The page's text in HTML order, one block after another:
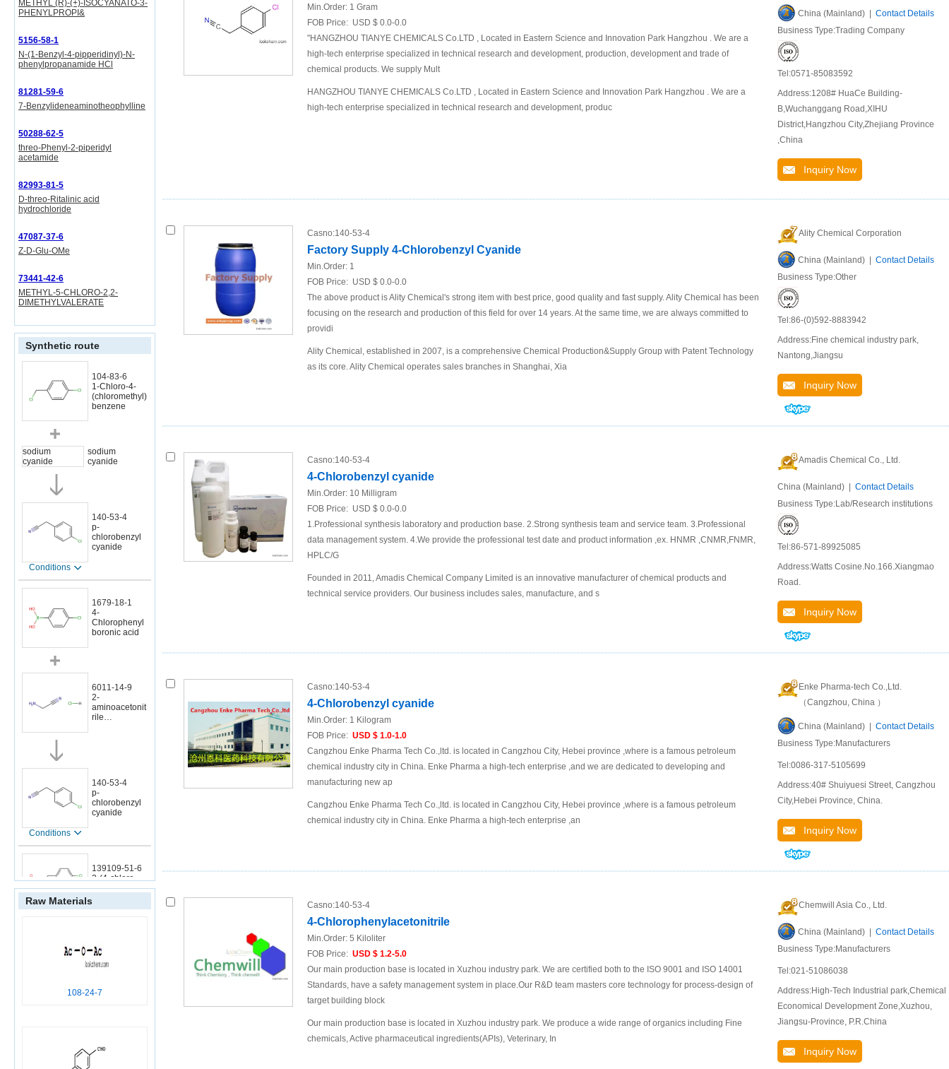
METHYL (R)-(+)-ISOCYANATO-3-
PHENYLPROPI&
5156-58-1
N-(1-Benzyl-4-pipperidinyl)-N-
phenylpropanamide HCl
81281-59-6
7-Benzylideneaminotheophylline
50288-62-5
threo-Phenyl-2-piperidyl
acetamide
82993-81-5
D-threo-Ritalinic acid
hydrochloride
47087-37-6
Z-D-Glu-OMe
73441-42-6
METHYL-5-CHLORO-2,2-
DIMETHYLVALERATE
Synthetic route
104-83-6
1-Chloro-4-
(chloromethyl)
benzene
sodium
cyanide
sodium
cyanide
140-53-4
p-
chlorobenzyl
cyanide
Conditions
1679-18-1
4-
Chlorophenyl
boronic acid
6011-14-9
2-
aminoacetonit
rile
140-53-4
p-
chlorobenzyl
cyanide
Conditions
139109-51-6
3-(4-chloro-
phenyl)-2-
propionic acid
140-53-4
cyanide
706-07-0
Raw Materials
108-24-7
Min.Order: 1 Gram
FOB Price: USD $ 0.0-0.0
"HANGZHOU TIANYE CHEMICALS Co.LTD , Located in Eastern Science and Innovation Park Hangzhou . We are a
high-tech enterprise specialized in technical research and development, production, development and trade of
chemical products. We supply Mult
HANGZHOU TIANYE CHEMICALS Co.LTD , Located in Eastern Science and Innovation Park Hangzhou . We are a
high-tech enterprise specialized in technical research and development, produc
China (Mainland) | Contact Details
Business Type:Trading Company
Tel:0571-85083592
Address:1208# HuaCe Building-
B,Wuchanggang Road,XIHU
District,Hangzhou City,Zhejiang Province
,China
Inquiry Now
Casno:140-53-4
Factory Supply 4-Chlorobenzyl Cyanide
Min.Order: 1
FOB Price: USD $ 0.0-0.0
The above product is Ality Chemical's strong item with best price, good quality and fast supply. Ality Chemical has been
focusing on the research and production of this field for over 14 years. At the same time, we are always committed to
providi
Ality Chemical, established in 2007, is a comprehensive Chemical Production&Supply Group with Patent Technology
as its core. Ality Chemical operates sales branches in Shanghai, Xia
Ality Chemical Corporation
China (Mainland) | Contact Details
Business Type:Other
Tel:86-(0)592-8883942
Address:Fine chemical industry park,
Nantong,Jiangsu
Inquiry Now
Casno:140-53-4
4-Chlorobenzyl cyanide
Min.Order: 10 Milligram
FOB Price: USD $ 0.0-0.0
1.Professional synthesis laboratory and production base. 2.Strong synthesis team and service team. 3.Professional
data management system. 4.We provide the professional test date and product information ,ex. HNMR ,CNMR,FNMR,
HPLC/G
Founded in 2011, Amadis Chemical Company Limited is an innovative manufacturer of chemical products and
technical service providers. Our business includes sales, manufacture, and s
Amadis Chemical Co., Ltd.
China (Mainland) | Contact Details
Business Type:Lab/Research institutions
Tel:86-571-89925085
Address:Watts Cosine.No.166.Xiangmao
Road.
Inquiry Now
Casno:140-53-4
4-Chlorobenzyl cyanide
Min.Order: 1 Kilogram
FOB Price: USD $ 1.0-1.0
Cangzhou Enke Pharma Tech Co.,ltd. is located in Cangzhou City, Hebei province ,where is a famous petroleum
chemical industry city in China. Enke Pharma a high-tech enterprise ,and we are dedicated to developing and
manufacturing new ap
Cangzhou Enke Pharma Tech Co.,ltd. is located in Cangzhou City, Hebei province ,where is a famous petroleum
chemical industry city in China. Enke Pharma a high-tech enterprise ,an
Enke Pharma-tech Co.,Ltd.
（Cangzhou, China ）
China (Mainland) | Contact Details
Business Type:Manufacturers
Tel:0086-317-5105699
Address:40# Shuiyuesi Street, Cangzhou
City,Hebei Province, China.
Inquiry Now
Casno:140-53-4
4-Chlorophenylacetonitrile
Min.Order: 5 Kiloliter
FOB Price: USD $ 1.2-5.0
Our main production base is located in Xuzhou industry park. We are certified both to the ISO 9001 and ISO 14001
Standards, have a safety management system in place.Our R&D team masters core technology for process-design of
target building block
Our main production base is located in Xuzhou industry park. We produce a wide range of organics including Fine
chemicals, Active pharmaceutical ingredients(APIs), Veterinary, In
Chemwill Asia Co., Ltd.
China (Mainland) | Contact Details
Business Type:Manufacturers
Tel:021-51086038
Address:High-Tech Industrial park,Chemical
Economical Development Zone,Xuzhou,
Jiangsu-Province, P.R.China
Inquiry Now